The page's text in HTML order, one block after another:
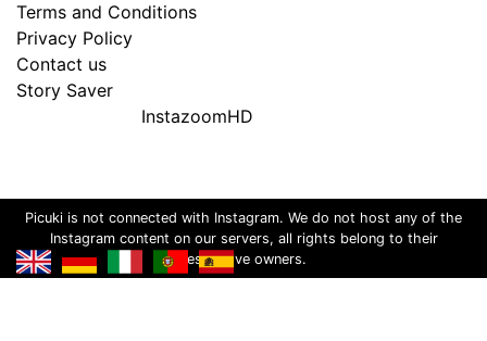
Terms and Conditions
Privacy Policy
Contact us
Story Saver
InstazoomHD
Picuki is not connected with Instagram. We do not host any of the
Instagram content on our servers, all rights belong to their
respective owners.